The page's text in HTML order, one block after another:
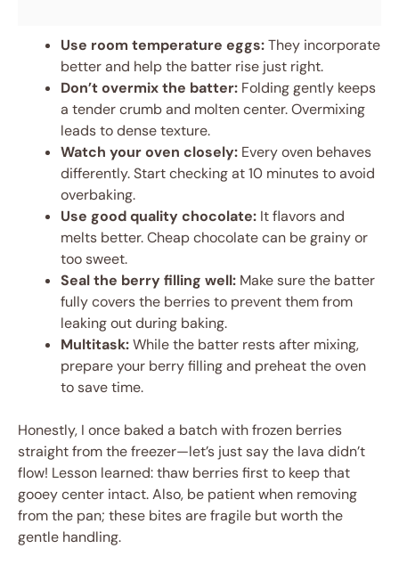
Use room temperature eggs:They incorporate
better and help the batter rise just right.
Don’t overmix the batter: Folding gently keeps
a tender crumb and molten center. Overmixing
leads to dense texture.
Watch your oven closely: Every oven behaves
differently. Start checking at 10 minutes to avoid
overbaking.
Use good quality chocolate: It flavors and
melts better. Cheap chocolate can be grainy or
too sweet.
Seal the berry filling well: Make sure the batter
fully covers the berries to prevent them from
leaking out during baking.
Multitask:While the batter rests after mixing,
prepare your berry filling and preheat the oven
to save time.
Honestly, I once baked a batch with frozen berries
straight from the freezer—let’s just say the lava didn’t
flow! Lesson learned: thaw berries first to keep that
gooey center intact. Also, be patient when removing
from the pan; these bites are fragile but worth the
gentle handling.